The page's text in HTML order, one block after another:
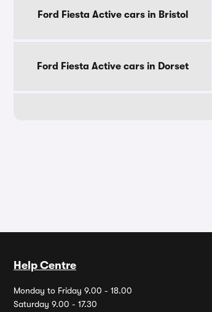
Ford Fiesta Active cars in Bristol
Ford Fiesta Active cars in Dorset
Help Centre
Monday to Friday 9.00 - 18.00
Saturday 9.00 - 17.30